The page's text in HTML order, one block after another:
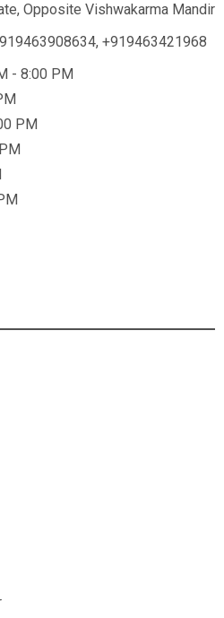
Opposite Vishwakarma Mandir
, +919463421968
- 8:00 PM
PM